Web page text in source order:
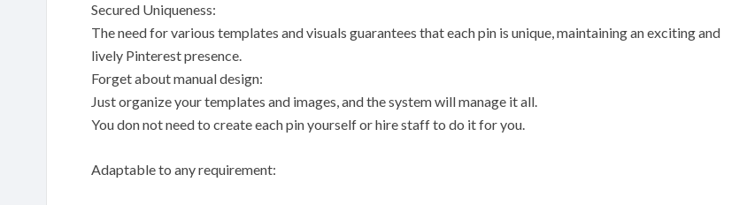
Secured Uniqueness:
The need for various templates and visuals guarantees that each pin is unique, maintaining an exciting and
lively Pinterest presence.
Forget about manual design:
Just organize your templates and images, and the system will manage it all.
You don not need to create each pin yourself or hire staff to do it for you.
Adaptable to any requirement: